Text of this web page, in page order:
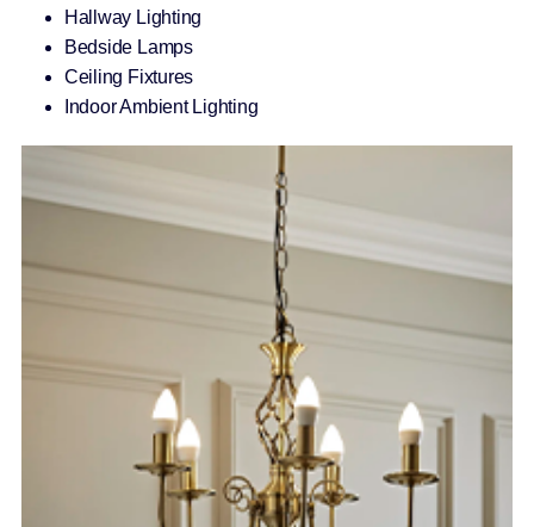
Hallway Lighting
Bedside Lamps
Ceiling Fixtures
Indoor Ambient Lighting